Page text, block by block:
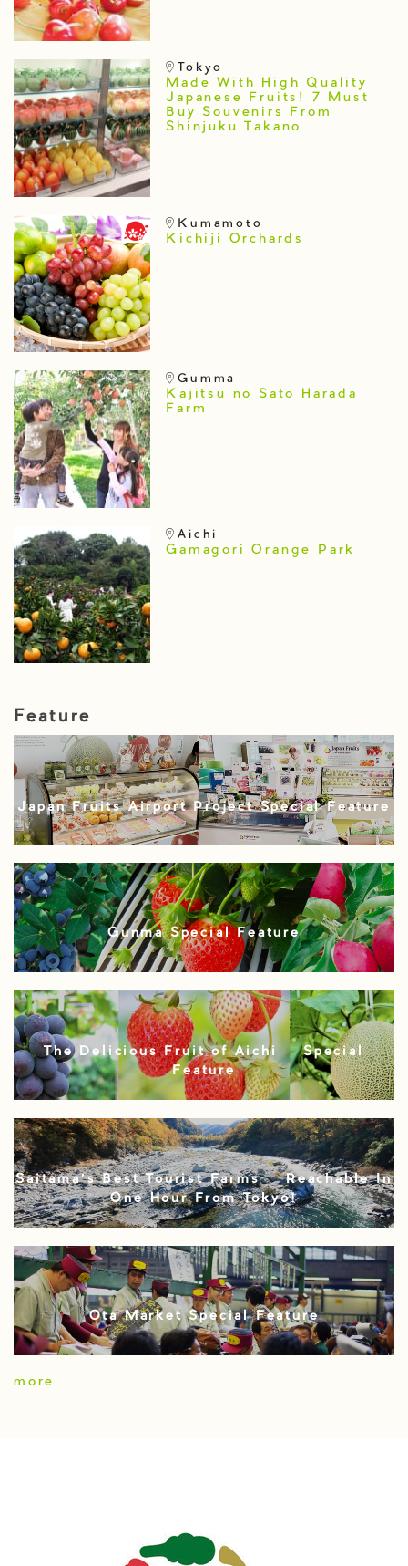
Tokyo
Made With High Quality
Japanese Fruits! 7 Must
Buy Souvenirs From
Shinjuku Takano
Kumamoto
Kichiji Orchards
Gumma
Kajitsu no Sato Harada
Farm
Aichi
Gamagori Orange Park
Feature
Japan Fruits Airport Project Special Feature
Gunma Special Feature
The Delicious Fruit of Aichi – Special
Feature
Saitama’s Best Tourist Farms – Reachable In
One Hour From Tokyo!
Ota Market Special Feature
more